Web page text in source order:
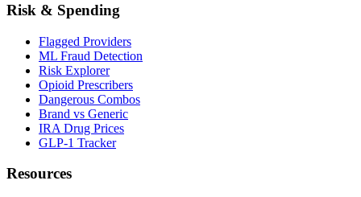
Risk & Spending
Flagged Providers
ML Fraud Detection
Risk Explorer
Opioid Prescribers
Dangerous Combos
Brand vs Generic
IRA Drug Prices
GLP-1 Tracker
Resources